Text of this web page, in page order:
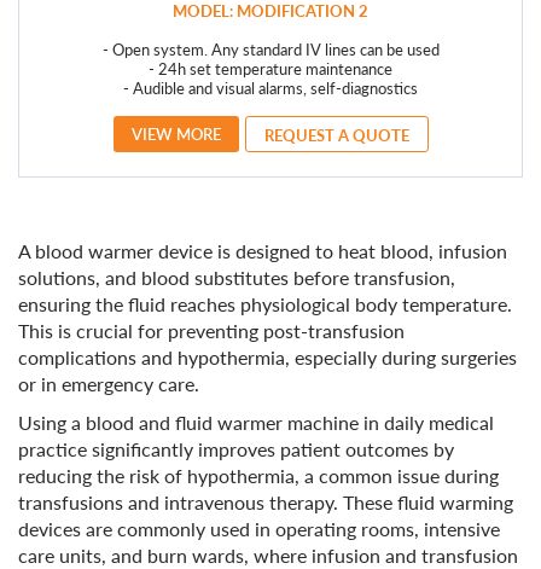
MODEL: MODIFICATION 2
- Open system. Any standard IV lines can be used
- 24h set temperature maintenance
- Audible and visual alarms, self-diagnostics
VIEW MORE REQUEST A QUOTE
A blood warmer device is designed to heat blood, infusion
solutions, and blood substitutes before transfusion,
ensuring the fluid reaches physiological body temperature.
This is crucial for preventing post-transfusion
complications and hypothermia, especially during surgeries
or in emergency care.
Using a blood and fluid warmer machine in daily medical
practice significantly improves patient outcomes by
reducing the risk of hypothermia, a common issue during
transfusions and intravenous therapy. These fluid warming
devices are commonly used in operating rooms, intensive
care units, and burn wards, where infusion and transfusion